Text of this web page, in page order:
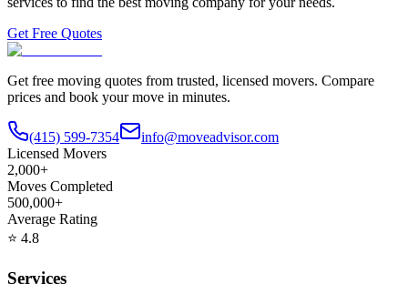
Get Free Quotes
Get free moving quotes from trusted, licensed movers. Compare
prices and book your move in minutes.
(415) 599-7354
info@moveadvisor.com
Licensed Movers
2,000+
Moves Completed
500,000+
Average Rating
⭐ 4.8
Services